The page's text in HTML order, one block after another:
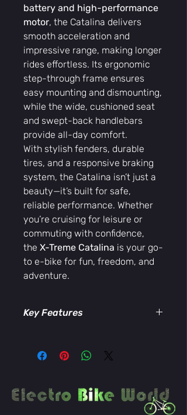
battery and high-performance
motor, the Catalina delivers
smooth acceleration and
impressive range, making longer
rides effortless. Its ergonomic
step-through frame ensures
easy mounting and dismounting,
while the wide, cushioned seat
and swept-back handlebars
provide all-day comfort.
With stylish fenders, durable
tires, and a responsive braking
system, the Catalina isn’t just a
beauty—it’s built for safe,
reliable performance. Whether
you’re cruising for leisure or
commuting with confidence,
the X-Treme Catalina is your go-
to e-bike for fun, freedom, and
adventure.
Key Features
motor for effortless cruising
Lightweight, women-specific
Comfortable cushioned saddle
and ergonomic handlebars
Smooth and safe braking system